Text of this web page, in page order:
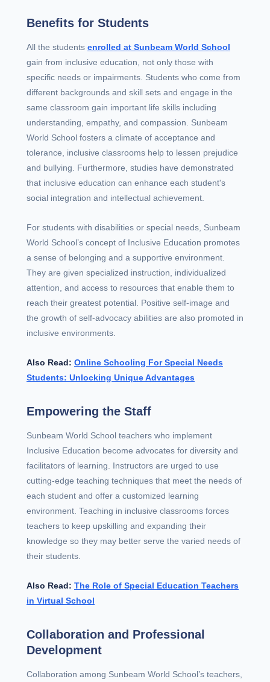
Benefits for Students
All the students enrolled at Sunbeam World School
gain from inclusive education, not only those with
specific needs or impairments. Students who come from
different backgrounds and skill sets and engage in the
same classroom gain important life skills including
understanding, empathy, and compassion. Sunbeam
World School fosters a climate of acceptance and
tolerance, inclusive classrooms help to lessen prejudice
and bullying. Furthermore, studies have demonstrated
that inclusive education can enhance each student's
social integration and intellectual achievement.
For students with disabilities or special needs, Sunbeam
World School’s concept of Inclusive Education promotes
a sense of belonging and a supportive environment.
They are given specialized instruction, individualized
attention, and access to resources that enable them to
reach their greatest potential. Positive self-image and
the growth of self-advocacy abilities are also promoted in
inclusive environments.
Also Read: Online Schooling For Special Needs
Students: Unlocking Unique Advantages
Empowering the Staff
Sunbeam World School teachers who implement
Inclusive Education become advocates for diversity and
facilitators of learning. Instructors are urged to use
cutting-edge teaching techniques that meet the needs of
each student and offer a customized learning
environment. Teaching in inclusive classrooms forces
teachers to keep upskilling and expanding their
knowledge so they may better serve the varied needs of
their students.
Also Read: The Role of Special Education Teachers
in Virtual School
Collaboration and Professional
Development
Collaboration among Sunbeam World School’s teachers,